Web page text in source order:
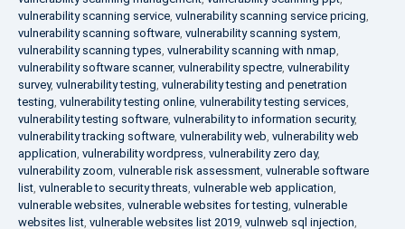
vulnerability scanning service, vulnerability scanning service pricing,
vulnerability scanning software, vulnerability scanning system,
vulnerability scanning types, vulnerability scanning with nmap,
vulnerability software scanner, vulnerability spectre, vulnerability
survey, vulnerability testing, vulnerability testing and penetration
testing, vulnerability testing online, vulnerability testing services,
vulnerability testing software, vulnerability to information security,
vulnerability tracking software, vulnerability web, vulnerability web
application, vulnerability wordpress, vulnerability zero day,
vulnerability zoom, vulnerable risk assessment, vulnerable software
list, vulnerable to security threats, vulnerable web application,
vulnerable websites, vulnerable websites for testing, vulnerable
websites list, vulnerable websites list 2019, vulnweb sql injection,